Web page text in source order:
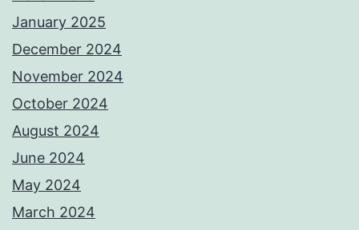
January 2025
December 2024
November 2024
October 2024
August 2024
June 2024
May 2024
March 2024